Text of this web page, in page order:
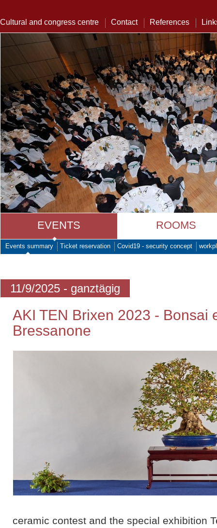
Cultural and congress centre Contact References
EVENTS ROOMS
Events summary Ticket reservation Covid19 - security concept
11/9/2025 - ganztägig
AKI TEN Brixen 2023 - Bonsai
Bressanone
ceramic contest and the special exhibition